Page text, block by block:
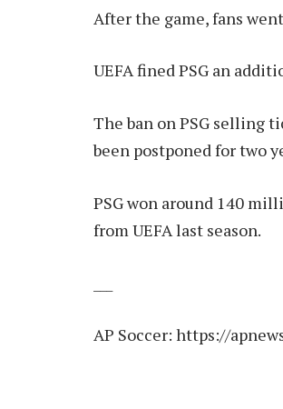
After the game, fans
UEFA fined PSG an
The ban on PSG selling
been postponed for two
PSG won around 140
from UEFA last season.
AP Soccer: https://